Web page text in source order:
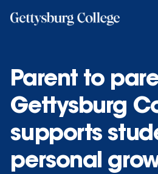
Parent to
Gettysburg
supports
personal